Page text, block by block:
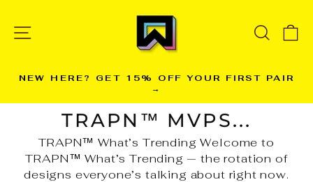
content
Pause
slideshow
NEW HERE? GET 15% OFF YOUR FIRST PAIR
→
TRAPN™ MVPS...
TRAPN™ What’s Trending Welcome to
TRAPN™ What’s Trending — the rotation of
designs everyone’s talking about right now.